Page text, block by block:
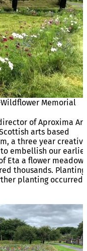
Memorial
of Aproxima
arts based
a three year creative
embellish our earlier
Eta a flower meadow
thousands. Planting
planting occurred